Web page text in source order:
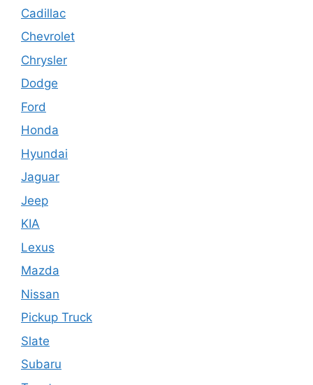
Cadillac
Chevrolet
Chrysler
Dodge
Ford
Honda
Hyundai
Jaguar
Jeep
KIA
Lexus
Mazda
Nissan
Pickup Truck
Slate
Subaru